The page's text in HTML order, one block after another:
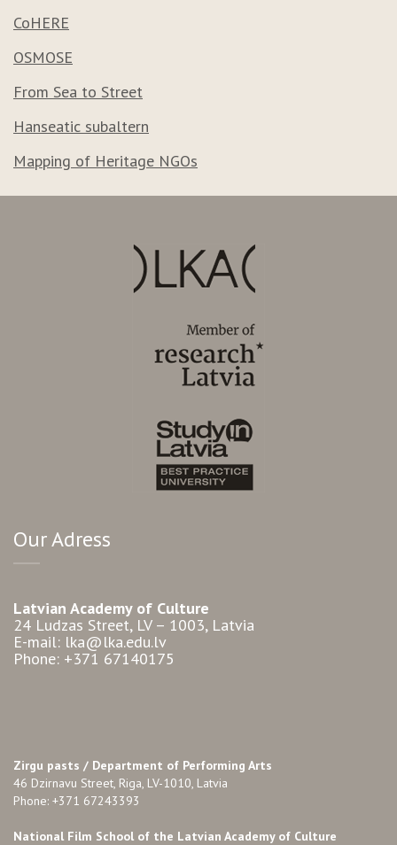
CoHERE
OSMOSE
From Sea to Street
Hanseatic subaltern
Mapping of Heritage NGOs
Our Adress
Latvian Academy of Culture
24 Ludzas Street, LV – 1003, Latvia
E-mail: lka@lka.edu.lv
Phone: +371 67140175
Zirgu pasts / Department of Performing Arts
46 Dzirnavu Street, Riga, LV-1010, Latvia
Phone: +371 67243393
National Film School of the Latvian Academy of Culture